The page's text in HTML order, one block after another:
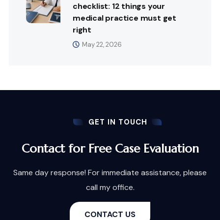
checklist: 12 things your
medical practice must get
right
May 22, 2026
GET IN TOUCH
Contact for Free Case Evaluation
Same day response! For immediate assistance, please
call my office.
CONTACT US